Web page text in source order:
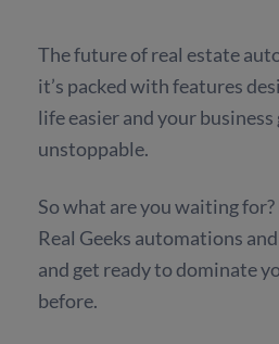
The future of real estate
it’s packed with features
life easier and your
unstoppable.
So what are you waiting
Real Geeks automations
and get ready to dominate
before.